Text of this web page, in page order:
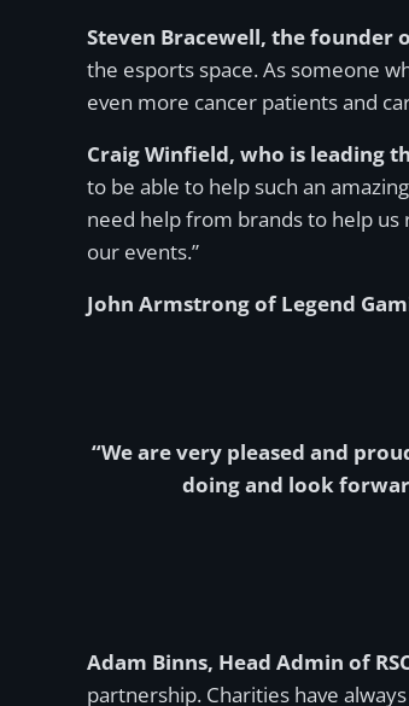
Steven Bracewell, the founder
the esports space. As someone
even more cancer patients and
Craig Winfield, who is leading
to be able to help such an
need help from brands to help us
our events.”
John Armstrong of Legend
“We are very pleased and
doing and look
Adam Binns, Head Admin of
partnership. Charities have